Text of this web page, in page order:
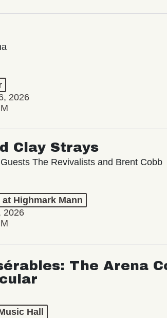
2026
Clay Strays
The Revivalists and Brent Cobb
Highmark Mann
2026
The Arena
Hall